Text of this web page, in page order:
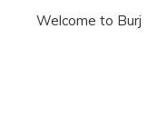
Welcome to Burj